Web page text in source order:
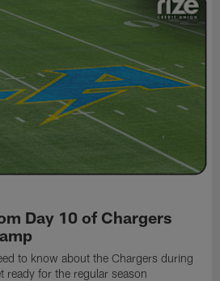
Day 10 of Chargers
to know about the Chargers during
ready for the regular season